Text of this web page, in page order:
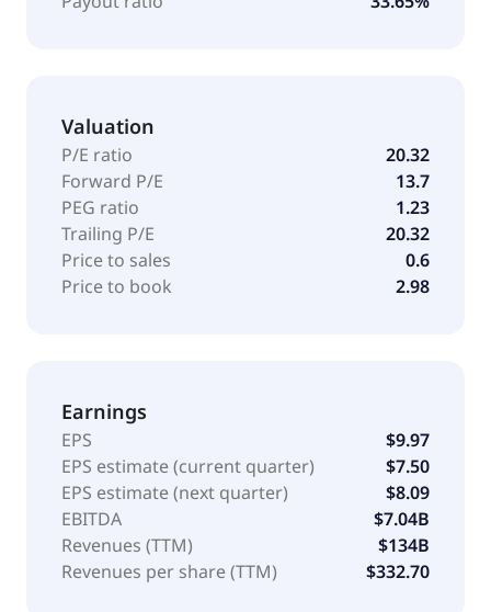
segment processes renewable feedstocks into
markets renewable diesel, renewable jet fuel, and
other renewable fuels. The company markets its
products under the Phillips 66, Conoco and 76, JET,
Kendall, Red Line, and other private label brands.
Phillips 66 was founded in 1875 and is
headquartered in Houston, Texas.
Valuation
P/E ratio
20.32
Forward P/E
13.7
PEG ratio
1.23
Trailing P/E
20.32
Price to sales
0.6
Price to book
2.98
Earnings
EPS
$9.97
EPS estimate (current quarter)
$7.50
EPS estimate (next quarter)
$8.09
EBITDA
$7.04B
Revenues (TTM)
$134B
Revenues per share (TTM)
$332.70